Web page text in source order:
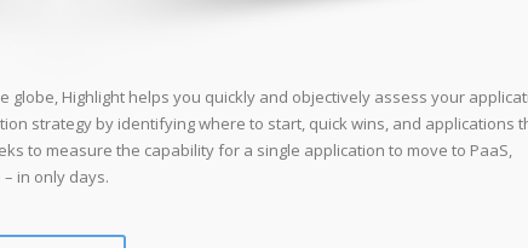
Highlight helps you quickly and objectively assess your
strategy by identifying where to start, quick wins, and applications
to measure the capability for a single application to move to PaaS,
in only days.